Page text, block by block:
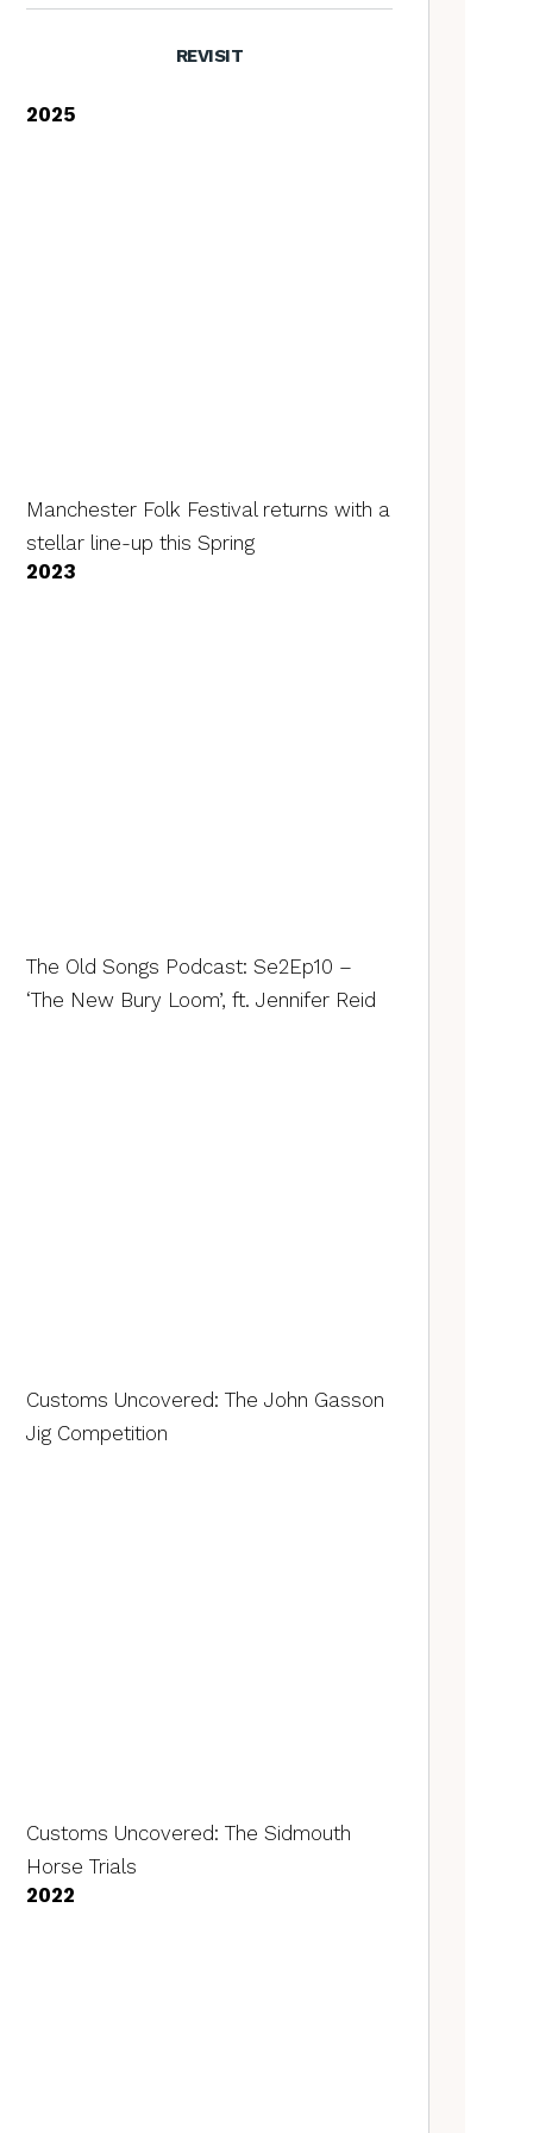
REVISIT
2025
Manchester Folk Festival returns with a
stellar line-up this Spring
2023
The Old Songs Podcast: Se2Ep10 –
‘The New Bury Loom’, ft. Jennifer Reid
Customs Uncovered: The John Gasson
Jig Competition
Customs Uncovered: The Sidmouth
Horse Trials
2022